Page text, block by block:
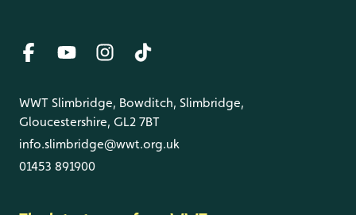
WWT Slimbridge, Bowditch, Slimbridge,
Gloucestershire, GL2 7BT
info.slimbridge@wwt.org.uk
01453 891900